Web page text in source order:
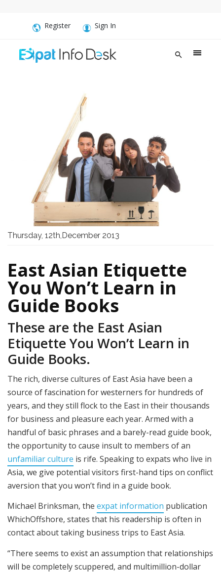
Register Sign In
Thursday, 12th,December 2013
East Asian Etiquette
You Won’t Learn in
Guide Books
These are the East Asian
Etiquette You Won’t Learn in
Guide Books.
The rich, diverse cultures of East Asia have been a
source of fascination for westerners for hundreds of
years, and they still flock to the East in their thousands
for business and pleasure each year. Armed with a
handful of basic phrases and a barely-read guide book,
the opportunity to cause insult to members of an
unfamiliar culture is rife. Speaking to expats who live in
Asia, we give potential visitors first-hand tips on conflict
aversion that you won’t find in a guide book.
Michael Brinksman, the expat information publication
WhichOffshore, states that his readership is often in
contact about taking business trips to East Asia.
“There seems to exist an assumption that relationships
will be completely scuppered, and multimillion-dollar